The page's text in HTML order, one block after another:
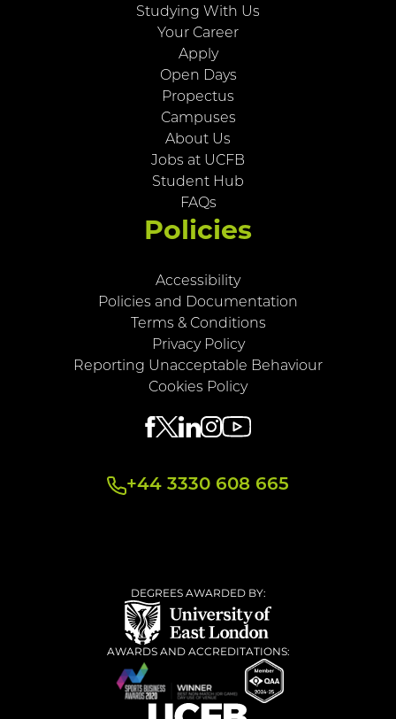
Studying With Us
Your Career
Apply
Open Days
Propectus
Campuses
About Us
Jobs at UCFB
Student Hub
FAQs
Policies
Accessibility
Policies and Documentation
Terms & Conditions
Privacy Policy
Reporting Unacceptable Behaviour
Cookies Policy
+44 3330 608 665
DEGREES AWARDED BY:
AWARDS AND ACCREDITATIONS: